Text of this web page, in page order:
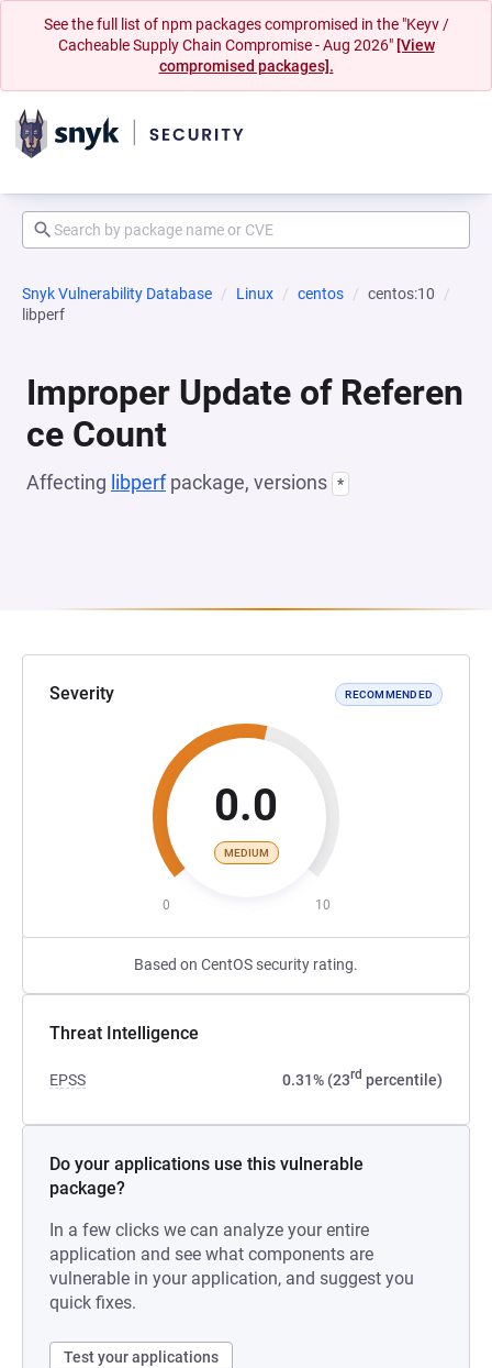
See the full list of npm packages compromised in the "Keyv /
Cacheable Supply Chain Compromise - Aug 2026" [View
compromised packages].
Snyk Vulnerability Database Linux centos
centos:10
libperf
Improper Update of Referen
ce Count
Affecting libperfpackage, versions *
Severity RECOMMENDED
0.0
MEDIUM
0 10
Based on CentOS security rating.
Threat Intelligence
EPSS 0.31% (23rd percentile)
Do your applications use this vulnerable
package?
In a few clicks we can analyze your entire
application and see what components are
vulnerable in your application, and suggest you
quick fixes.
Test your applications